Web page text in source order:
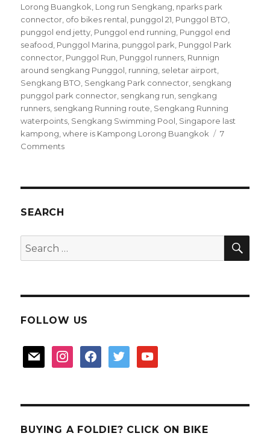
Lorong Buangkok, Long run Sengkang, nparks park
connector, ofo bikes rental, punggol 21, Punggol BTO,
punggol end jetty, Punggol end running, Punggol end
seafood, Punggol Marina, punggol park, Punggol Park
connector, Punggol Run, Punggol runners, Runnign
around sengkang Punggol, running, seletar airport,
Sengkang BTO, Sengkang Park connector, sengkang
punggol park connector, sengkang run, sengkang
runners, sengkang Running route, Sengkang Running
waterpoints, Sengkang Swimming Pool, Singapore last
kampong,where is Kampong Lorong Buangkok
7
Commentson
SEARCH
Search
for:
FOLLOW US
mail instagramfacebooktwitter youtube
BUYING A FOLDIE? CLICK ON BIKE